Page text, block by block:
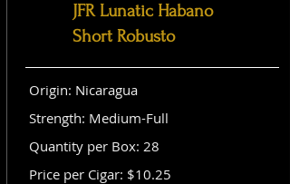
JFR Lunatic Habano
Short Robusto
Origin: Nicaragua
Strength: Medium-Full
Quantity per Box: 28
Price per Cigar: $10.25